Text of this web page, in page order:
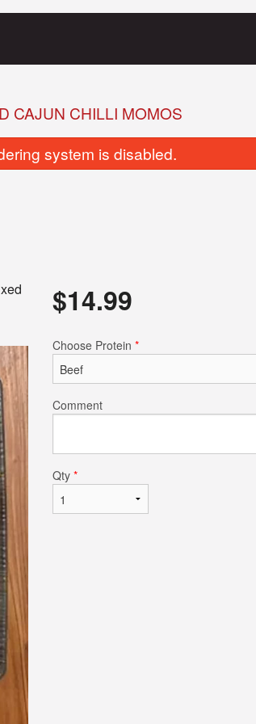
CAJUN CHILLI MOMOS
system is disabled.
$14.99
Choose Protein *
Comment
Qty *